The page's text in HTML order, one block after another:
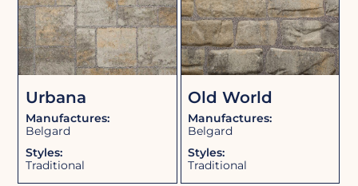
Urbana
Manufactures:
Belgard
Styles:
Traditional
Old World
Manufactures:
Belgard
Styles:
Traditional